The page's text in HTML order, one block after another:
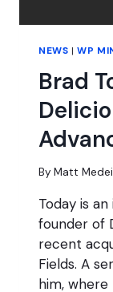
NEWS |WP
Brad
By Matt
Today is
founder of
recent
Fields. A
him, where